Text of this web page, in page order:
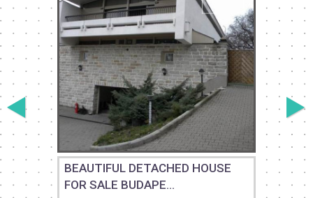
BEAUTIFUL DETACHED HOUSE
FOR SALE BUDAPE...